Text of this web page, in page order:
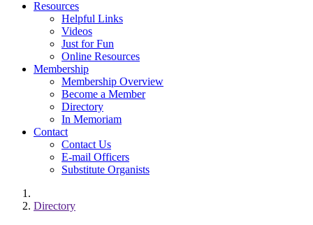
Resources
Helpful Links
Videos
Just for Fun
Online Resources
Membership
Membership Overview
Become a Member
Directory
In Memoriam
Contact
Contact Us
E-mail Officers
Substitute Organists
Directory